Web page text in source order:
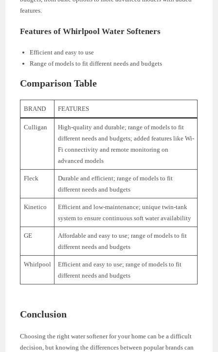
features.
Features of Whirlpool Water Softeners
Efficient and easy to use
Range of models to fit different needs and budgets
Comparison Table
BRAND FEATURES
Culligan
High-quality and durable; range of models to fit
different needs and budgets; added features like Wi-
Fi connectivity and remote monitoring on
advanced models
Fleck
Durable and efficient; range of models to fit
different needs and budgets
Kinetico
Efficient and low-maintenance; unique twin-tank
system to ensure continuous soft water availability
GE
Affordable and easy to use; range of models to fit
different needs and budgets
Whirlpool
Efficient and easy to use; range of models to fit
different needs and budgets
Conclusion
Choosing the right water softener for your home can be a difficult
decision, but knowing the differences between popular brands can